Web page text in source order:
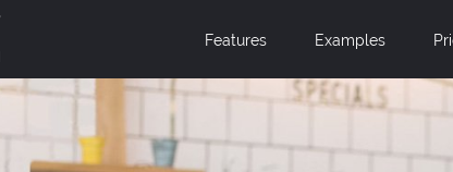
Features Examples